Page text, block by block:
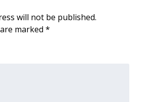
2026
will not be published.
marked *